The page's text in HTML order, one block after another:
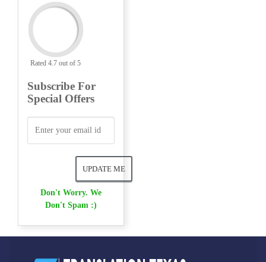
Rated 4.7 out of 5
Subscribe For
Special Offers
Don't Worry. We
Don't Spam :)